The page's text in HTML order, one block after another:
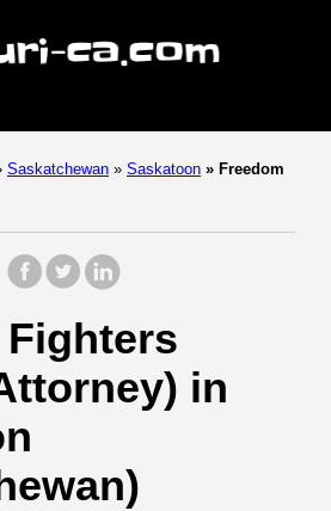
Saskatchewan » Saskatoon » Freedom
in